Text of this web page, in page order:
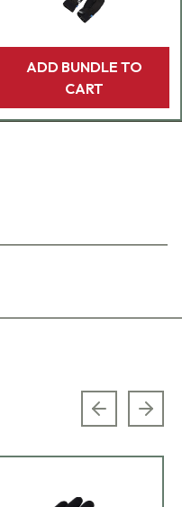
ADD BUNDLE TO
CART
Previous